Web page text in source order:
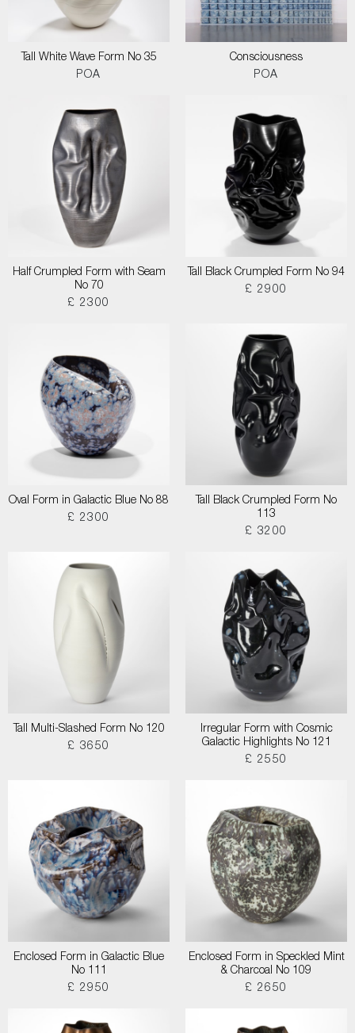
Tall White Wave Form No 35
POA
Consciousness
POA
Half Crumpled Form with Seam
No 70
£ 2300
Tall Black Crumpled Form No 94
£ 2900
Oval Form in Galactic Blue No 88
£ 2300
Tall Black Crumpled Form No
113
£ 3200
Tall Multi-Slashed Form No 120
£ 3650
Irregular Form with Cosmic
Galactic Highlights No 121
£ 2550
Enclosed Form in Galactic Blue
No 111
£ 2950
Enclosed Form in Speckled Mint
& Charcoal No 109
£ 2650